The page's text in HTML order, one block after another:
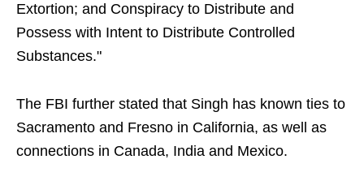
Extortion; and Conspiracy to Distribute and
Possess with Intent to Distribute Controlled
Substances."
The FBI further stated that Singh has known ties to
Sacramento and Fresno in California, as well as
connections in Canada, India and Mexico.